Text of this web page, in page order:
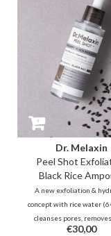
Dr. Melaxin
Peel Shot
Black Rice
A new exfoliation &
concept with rice water
cleanses pores,
skin cells, & leaves skin
€30,00